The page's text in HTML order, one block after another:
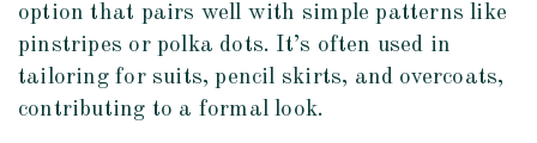
option that pairs well with simple patterns like
pinstripes or polka dots. It’s often used in
tailoring for suits, pencil skirts, and overcoats,
contributing to a formal look.